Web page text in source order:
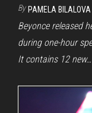
By PAMELA BILALOVA
Beyonce released
during one-hour
It contains 12 new…